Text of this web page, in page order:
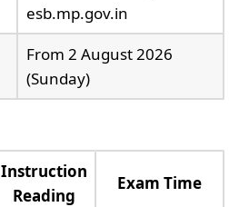
esb.mp.gov.in
From 2 August 2026
(Sunday)
Instruction
Reading
Exam Time